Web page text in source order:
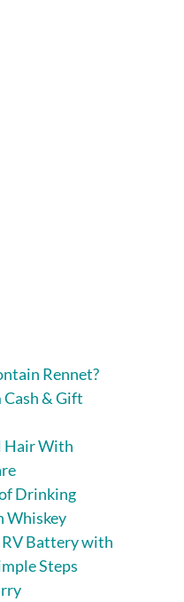
Rennet?
& Gift
Hair With
Drinking
Whiskey
RV Battery with
Steps